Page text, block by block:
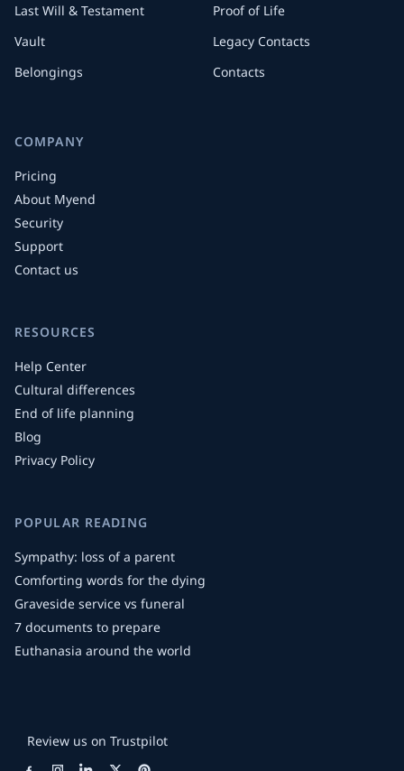
Last Will & Testament
Vault
Belongings
Proof of Life
Legacy Contacts
Contacts
COMPANY
Pricing
About Myend
Security
Support
Contact us
RESOURCES
Help Center
Cultural differences
End of life planning
Blog
Privacy Policy
POPULAR READING
Sympathy: loss of a parent
Comforting words for the dying
Graveside service vs funeral
7 documents to prepare
Euthanasia around the world
Review us on Trustpilot